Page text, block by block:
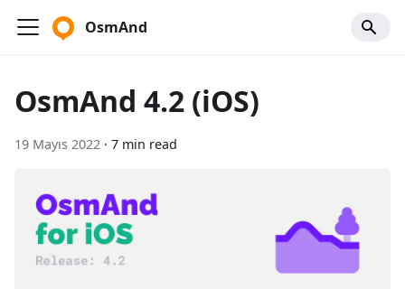
OsmAnd
OsmAnd 4.2 (iOS)
19 Mayıs 2022 · 7 min read